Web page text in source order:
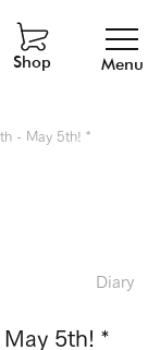
Menu
Shop
- May 5th! *
Diary
5th! *